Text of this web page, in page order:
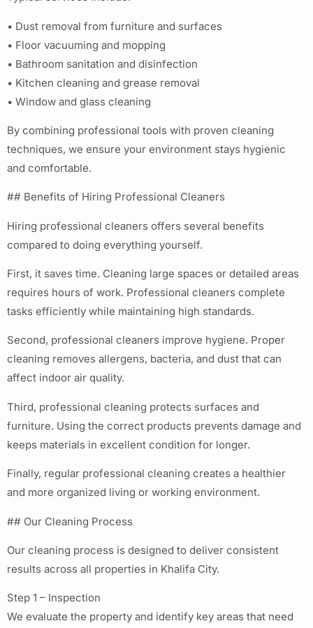
• Dust removal from furniture and surfaces
• Floor vacuuming and mopping
• Bathroom sanitation and disinfection
• Kitchen cleaning and grease removal
• Window and glass cleaning
By combining professional tools with proven cleaning
techniques, we ensure your environment stays hygienic
and comfortable.
## Benefits of Hiring Professional Cleaners
Hiring professional cleaners offers several benefits
compared to doing everything yourself.
First, it saves time. Cleaning large spaces or detailed areas
requires hours of work. Professional cleaners complete
tasks efficiently while maintaining high standards.
Second, professional cleaners improve hygiene. Proper
cleaning removes allergens, bacteria, and dust that can
affect indoor air quality.
Third, professional cleaning protects surfaces and
furniture. Using the correct products prevents damage and
keeps materials in excellent condition for longer.
Finally, regular professional cleaning creates a healthier
and more organized living or working environment.
## Our Cleaning Process
Our cleaning process is designed to deliver consistent
results across all properties in Khalifa City.
Step 1 – Inspection
We evaluate the property and identify key areas that need